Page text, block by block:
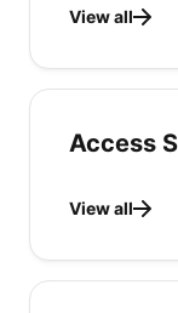
View all
Access
View all